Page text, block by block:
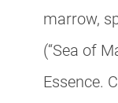
marrow,
(“Sea of
Essence.